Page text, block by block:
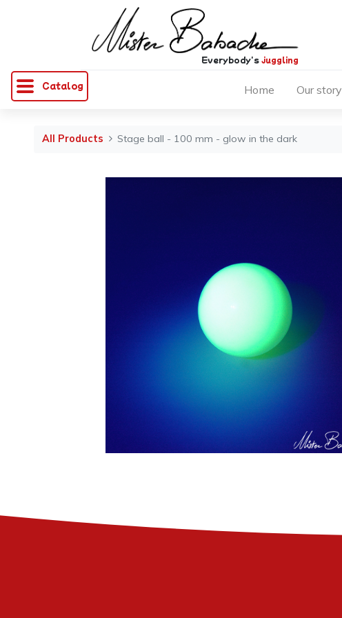
Catalog
Everybody'sjuggling
Home Our story
All Products Stage ball - 100 mm - glow in the dark